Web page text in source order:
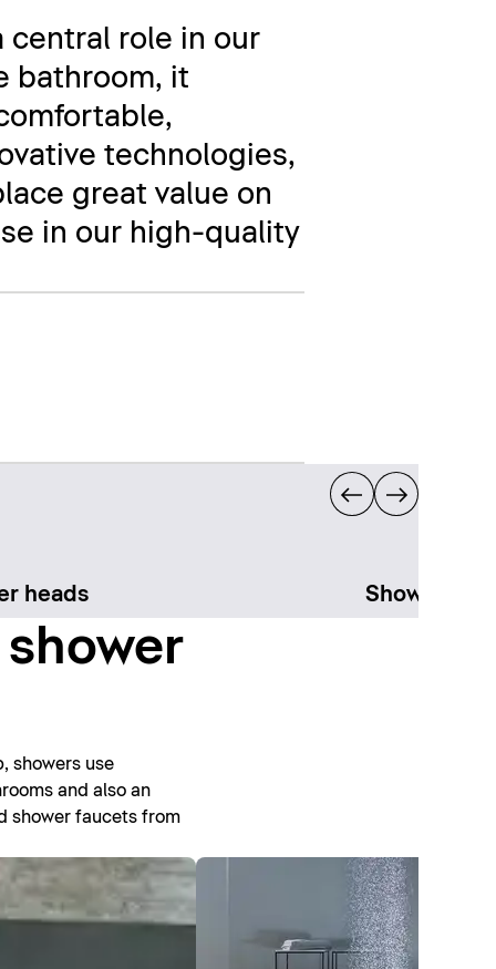
central role in our
bathroom, it
technologies,
great value on
in our high-quality
heads Shower
showers use
and also an
shower faucets from